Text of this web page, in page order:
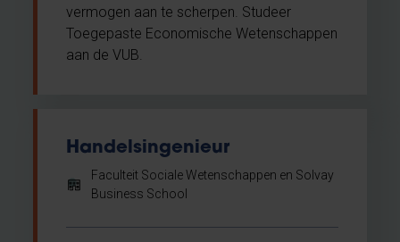
vermogen aan te scherpen. Studeer
Toegepaste Economische Wetenschappen
aan de VUB.
Handelsingenieur
Faculteit Sociale Wetenschappen en Solvay
Business School